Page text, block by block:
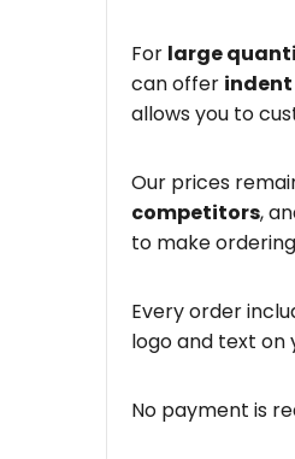
For large
can offer
allows you to
Our prices
competitors,
to make
Every order
logo and text on
No payment is